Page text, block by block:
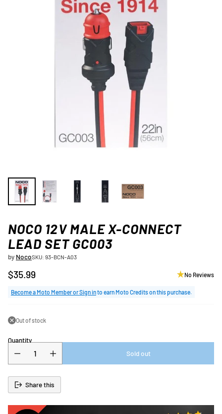
NOCO 12V MALE X-CONNECT
LEAD SET GC003
by NocoSKU: 93-BCN-A03
Regular
price
$35.99 No Reviews
Become a Moto Member or Sign into earn Moto Credits on this purchase.
Out of stock
Quantity
Sold out
Share this